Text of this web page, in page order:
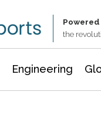
Powered
the
Engineering